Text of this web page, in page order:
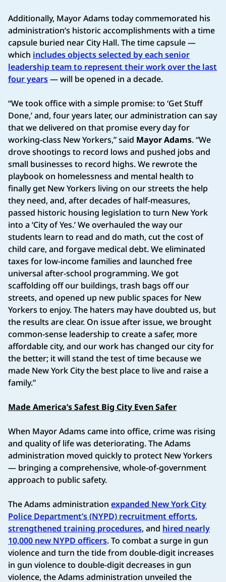
Additionally, Mayor Adams today commemorated his
administration’s historic accomplishments with a time
capsule buried near City Hall. The time capsule —
which includes objects selected by each senior
leadership team to represent their work over the last
four years— will be opened in a decade.
“We took office with a simple promise: to ‘Get Stuff
Done,’ and, four years later, our administration can say
that we delivered on that promise every day for
working-class New Yorkers,” said Mayor Adams. “We
drove shootings to record lows and pushed jobs and
small businesses to record highs. We rewrote the
playbook on homelessness and mental health to
finally get New Yorkers living on our streets the help
they need, and, after decades of half-measures,
passed historic housing legislation to turn New York
into a ‘City of Yes.’ We overhauled the way our
students learn to read and do math, cut the cost of
child care, and forgave medical debt. We eliminated
taxes for low-income families and launched free
universal after-school programming. We got
scaffolding off our buildings, trash bags off our
streets, and opened up new public spaces for New
Yorkers to enjoy. The haters may have doubted us, but
the results are clear. On issue after issue, we brought
common-sense leadership to create a safer, more
affordable city, and our work has changed our city for
the better; it will stand the test of time because we
made New York City the best place to live and raise a
family.”
Made America’s Safest Big City Even Safer
When Mayor Adams came into office, crime was rising
and quality of life was deteriorating. The Adams
administration moved quickly to protect New Yorkers
— bringing a comprehensive, whole-of-government
approach to public safety.
The Adams administration expanded New York City
Police Department’s (NYPD) recruitment efforts,
strengthened training procedures, and hired nearly
10,000 new NYPD officers. To combat a surge in gun
violence and turn the tide from double-digit increases
in gun violence to double-digit decreases in gun
violence, the Adams administration unveiled the